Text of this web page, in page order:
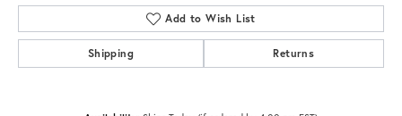
Add to Wish List
Shipping Returns